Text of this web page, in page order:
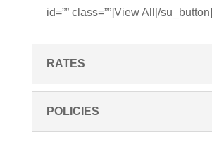
id=”” class=””]View All[/su_button]
RATES
POLICIES